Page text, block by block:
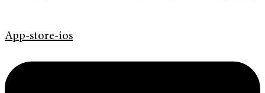
App-store-ios